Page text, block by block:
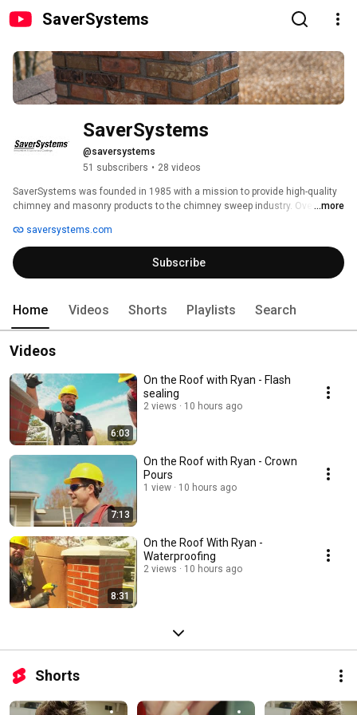
SaverSystems
SaverSystems
@saversystems
51 subscribers • 28 videos
SaverSystems was founded in 1985 with a mission to provide high-quality
chimney and masonry products to the chimney sweep industry. Over the
line of chimney products to protect and enhance chimneys from top to
bottom.
...more
saversystems.com
Subscribe
Home Videos Shorts Playlists Search
Videos
6:03
On the Roof with Ryan - Flash
sealing
2 views 10 hours ago
7:13
On the Roof with Ryan - Crown
Pours
1 view 10 hours ago
8:31
On the Roof With Ryan -
Waterproofing
2 views 10 hours ago
Shorts